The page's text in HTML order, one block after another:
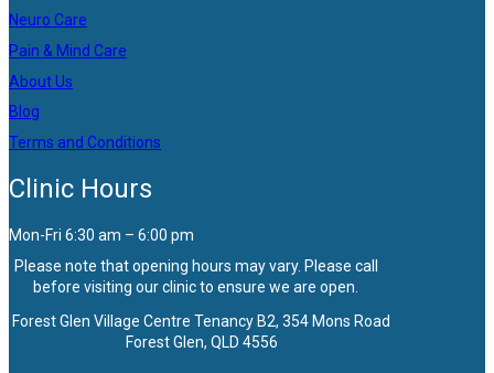
Neuro Care
Pain & Mind Care
About Us
Blog
Terms and Conditions
Clinic Hours
Mon-Fri 6:30 am – 6:00 pm
Please note that opening hours may vary. Please call
before visiting our clinic to ensure we are open.
Forest Glen Village Centre Tenancy B2, 354 Mons Road
Forest Glen, QLD 4556